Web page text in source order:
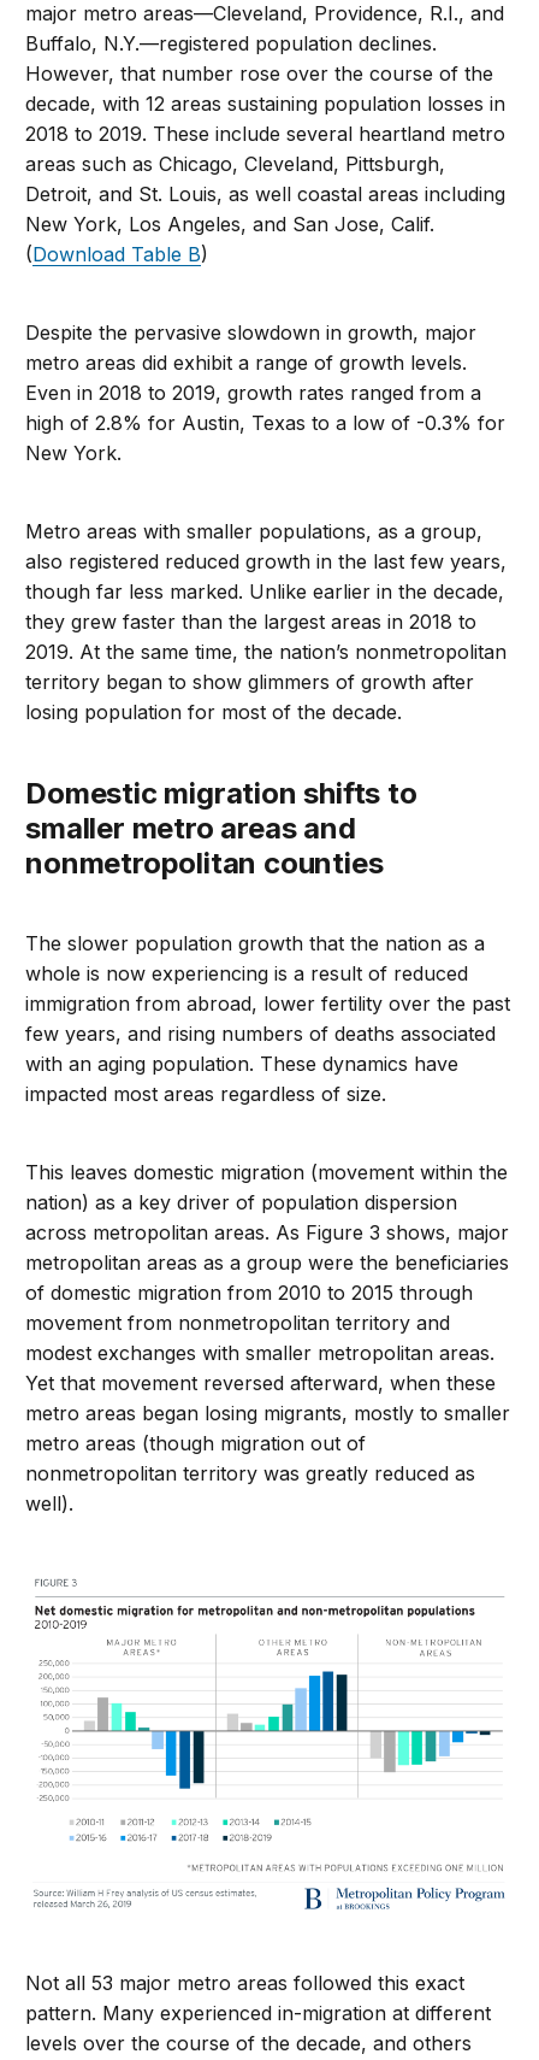
major metro areas—Cleveland, Providence, R.I., and
Buffalo, N.Y.—registered population declines.
However, that number rose over the course of the
decade, with 12 areas sustaining population losses in
2018 to 2019. These include several heartland metro
areas such as Chicago, Cleveland, Pittsburgh,
Detroit, and St. Louis, as well coastal areas including
New York, Los Angeles, and San Jose, Calif.
(Download Table B)
Despite the pervasive slowdown in growth, major
metro areas did exhibit a range of growth levels.
Even in 2018 to 2019, growth rates ranged from a
high of 2.8% for Austin, Texas to a low of -0.3% for
New York.
Metro areas with smaller populations, as a group,
also registered reduced growth in the last few years,
though far less marked. Unlike earlier in the decade,
they grew faster than the largest areas in 2018 to
2019. At the same time, the nation’s nonmetropolitan
territory began to show glimmers of growth after
losing population for most of the decade.
Domestic migration shifts to
smaller metro areas and
nonmetropolitan counties
The slower population growth that the nation as a
whole is now experiencing is a result of reduced
immigration from abroad, lower fertility over the past
few years, and rising numbers of deaths associated
with an aging population. These dynamics have
impacted most areas regardless of size.
This leaves domestic migration (movement within the
nation) as a key driver of population dispersion
across metropolitan areas. As Figure 3 shows, major
metropolitan areas as a group were the beneficiaries
of domestic migration from 2010 to 2015 through
movement from nonmetropolitan territory and
modest exchanges with smaller metropolitan areas.
Yet that movement reversed afterward, when these
metro areas began losing migrants, mostly to smaller
metro areas (though migration out of
nonmetropolitan territory was greatly reduced as
well).
Not all 53 major metro areas followed this exact
pattern. Many experienced in-migration at different
levels over the course of the decade, and others